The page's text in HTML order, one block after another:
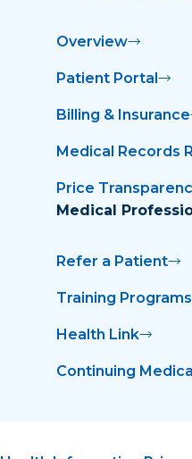
Overview
Patient Portal
Billing & Insurance
Medical Records
Price
Medical
Refer a Patient
Training Programs
Health Link
Continuing